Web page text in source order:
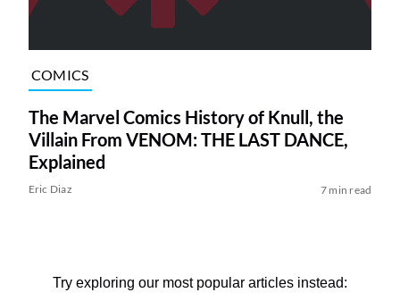
COMICS
The Marvel Comics History of Knull, the
Villain From VENOM: THE LAST DANCE,
Explained
Eric Diaz 7 min read
Try exploring our most popular articles instead: